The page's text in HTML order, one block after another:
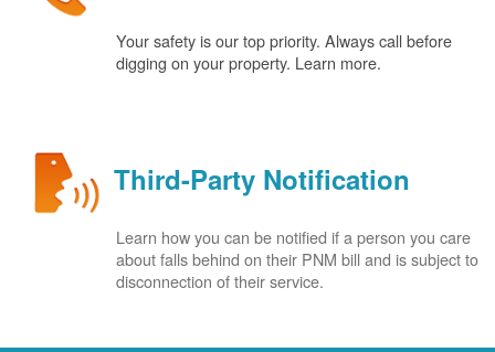
Your safety is our top priority. Always call before
digging on your property. Learn more.
Third-Party Notification
Learn how you can be notified if a person you care
about falls behind on their PNM bill and is subject to
disconnection of their service.